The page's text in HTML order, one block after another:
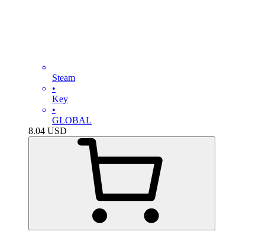
Steam
•
Key
•
GLOBAL
8.04 USD